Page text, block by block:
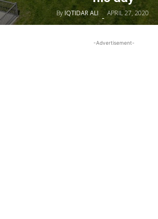
ByIQTIDAR ALI - APRIL 27, 2020
-Advertisement-